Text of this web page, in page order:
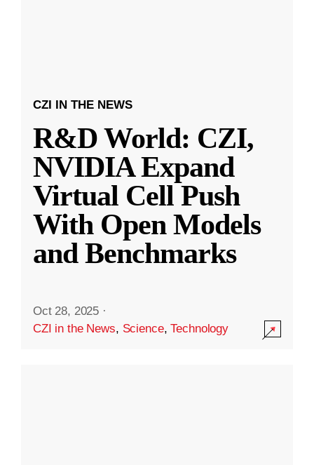
CZI IN THE NEWS
R&D World: CZI,
NVIDIA Expand
Virtual Cell Push
With Open Models
and Benchmarks
Oct 28, 2025 ·
CZI in the News, Science,Technology